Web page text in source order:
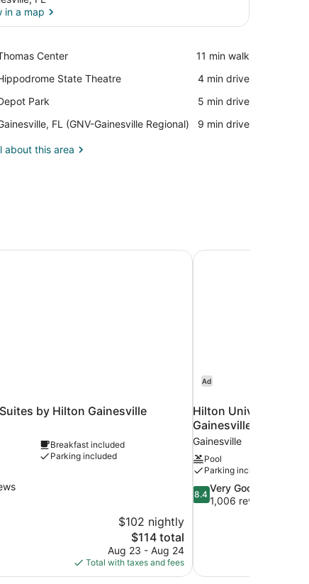
in a map
Center
‪11 min walk‬
State Theatre
‪4 min drive‬
Park
‪5 min drive‬
FL (GNV-Gainesville Regional)
‪9 min drive‬
about this area
by Hilton Gainesville
Breakfast included
Parking included
$102 nightly
The
price
is
$114
$114 total
Aug 23 - Aug 24
Total with taxes and fees
by Hilton Gainesville
Ad
Hilton University of
Gainesville
Gainesville
Pool
Parking included
8.4
out
reviews
8.4
Very Good
1,006 reviews
Hilton University of